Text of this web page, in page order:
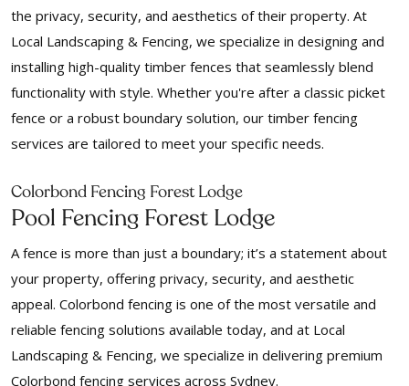
the privacy, security, and aesthetics of their property. At
Local Landscaping & Fencing, we specialize in designing and
installing high-quality timber fences that seamlessly blend
functionality with style. Whether you're after a classic picket
fence or a robust boundary solution, our timber fencing
services are tailored to meet your specific needs.
Colorbond Fencing Forest Lodge
Pool Fencing Forest Lodge
A fence is more than just a boundary; it’s a statement about
your property, offering privacy, security, and aesthetic
appeal. Colorbond fencing is one of the most versatile and
reliable fencing solutions available today, and at Local
Landscaping & Fencing, we specialize in delivering premium
Colorbond fencing services across Sydney.